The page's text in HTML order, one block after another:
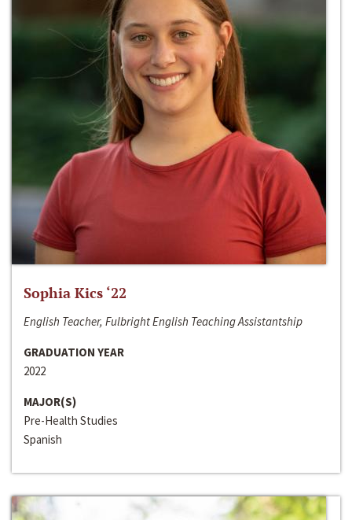
Sophia Kics ‘22
English Teacher, Fulbright English Teaching Assistantship
GRADUATION YEAR
2022
MAJOR(S)
Pre-Health Studies
Spanish